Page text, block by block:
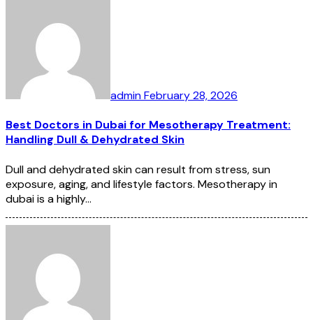
adminFebruary 28, 2026
Best Doctors in Dubai for Mesotherapy Treatment:
Handling Dull & Dehydrated Skin
Dull and dehydrated skin can result from stress, sun
exposure, aging, and lifestyle factors. Mesotherapy in
dubai is a highly…